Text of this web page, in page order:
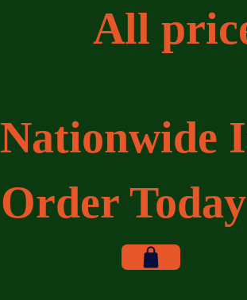
All
Nationwide
Order